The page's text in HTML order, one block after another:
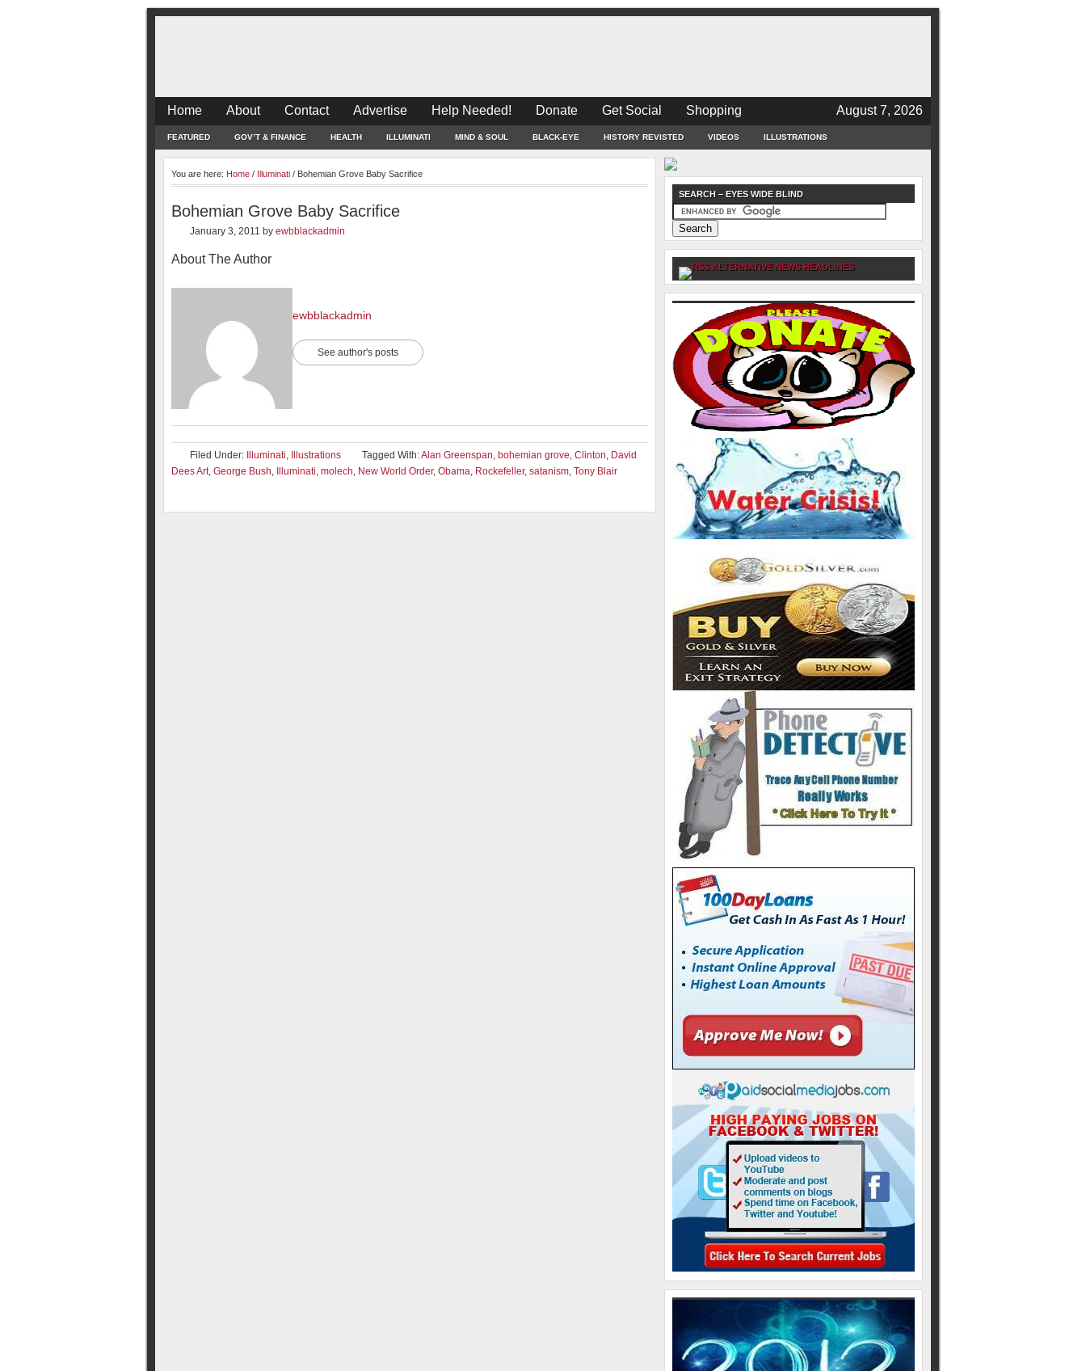
Home About Contact Advertise Help Needed! Donate Get Social Shopping August 7, 2026
FEATURED GOV’T & FINANCE HEALTH ILLUMINATI MIND & SOUL BLACK-EYE HISTORY REVISTED VIDEOS ILLUSTRATIONS
You are here: Home / Illuminati / Bohemian Grove Baby Sacrifice
Bohemian Grove Baby Sacrifice
January 3, 2011 by ewbblackadmin
About The Author
ewbblackadmin
See author's posts
Filed Under: Illuminati, Illustrations Tagged With:Alan Greenspan, bohemian grove, Clinton, David
Dees Art, George Bush, Illuminati, molech, New World Order, Obama, Rockefeller, satanism, Tony Blair
SEARCH – EYES WIDE BLIND
ALTERNATIVE NEWS HEADLINES